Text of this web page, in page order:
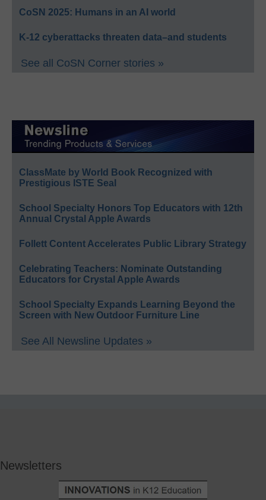
CoSN 2025: Humans in an AI world
K-12 cyberattacks threaten data–and students
See all CoSN Corner stories »
ClassMate by World Book Recognized with
Prestigious ISTE Seal
School Specialty Honors Top Educators with 12th
Annual Crystal Apple Awards
Follett Content Accelerates Public Library Strategy
Celebrating Teachers: Nominate Outstanding
Educators for Crystal Apple Awards
School Specialty Expands Learning Beyond the
Screen with New Outdoor Furniture Line
See All Newsline Updates »
Newsletters